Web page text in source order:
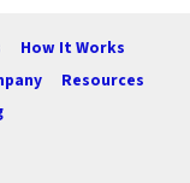
How It Works
Resources